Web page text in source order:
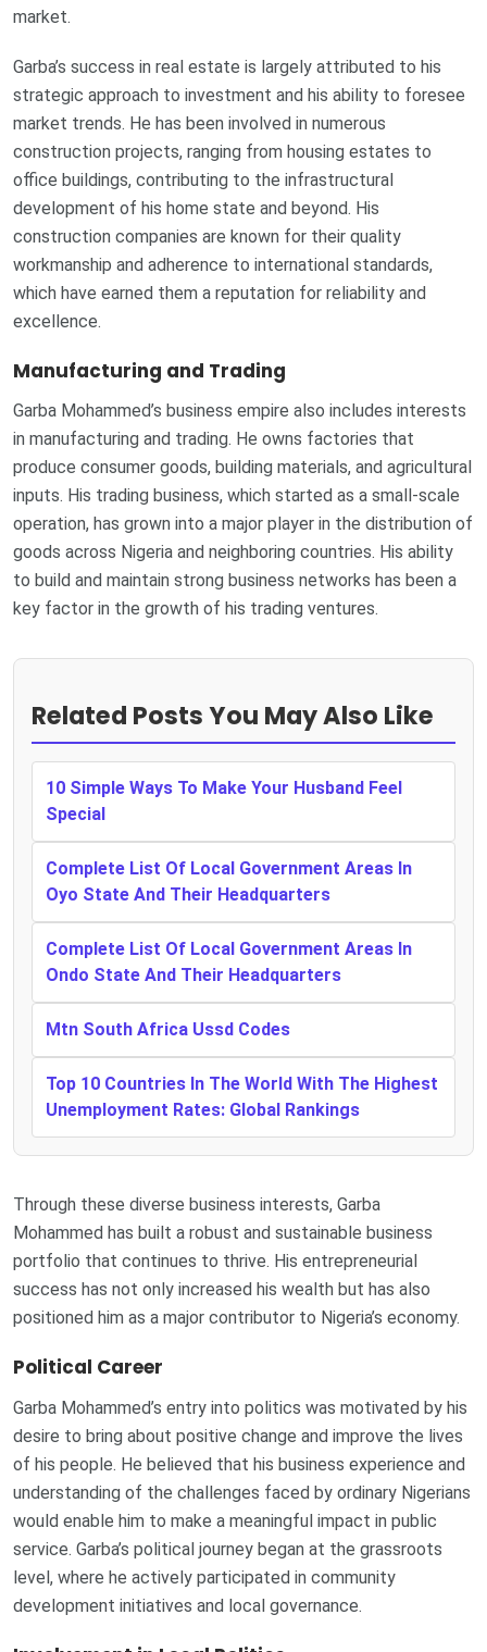
market.
Garba’s success in real estate is largely attributed to his
strategic approach to investment and his ability to foresee
market trends. He has been involved in numerous
construction projects, ranging from housing estates to
office buildings, contributing to the infrastructural
development of his home state and beyond. His
construction companies are known for their quality
workmanship and adherence to international standards,
which have earned them a reputation for reliability and
excellence.
Manufacturing and Trading
Garba Mohammed’s business empire also includes interests
in manufacturing and trading. He owns factories that
produce consumer goods, building materials, and agricultural
inputs. His trading business, which started as a small-scale
operation, has grown into a major player in the distribution of
goods across Nigeria and neighboring countries. His ability
to build and maintain strong business networks has been a
key factor in the growth of his trading ventures.
Related Posts You May Also Like
10 Simple Ways To Make Your Husband Feel
Special
Complete List Of Local Government Areas In
Oyo State And Their Headquarters
Complete List Of Local Government Areas In
Ondo State And Their Headquarters
Mtn South Africa Ussd Codes
Top 10 Countries In The World With The Highest
Unemployment Rates: Global Rankings
Through these diverse business interests, Garba
Mohammed has built a robust and sustainable business
portfolio that continues to thrive. His entrepreneurial
success has not only increased his wealth but has also
positioned him as a major contributor to Nigeria’s economy.
Political Career
Garba Mohammed’s entry into politics was motivated by his
desire to bring about positive change and improve the lives
of his people. He believed that his business experience and
understanding of the challenges faced by ordinary Nigerians
would enable him to make a meaningful impact in public
service. Garba’s political journey began at the grassroots
level, where he actively participated in community
development initiatives and local governance.